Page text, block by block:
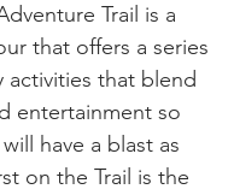
Trail is a
that offers a series
activities that blend
entertainment so
have a blast as
on the Trail is the